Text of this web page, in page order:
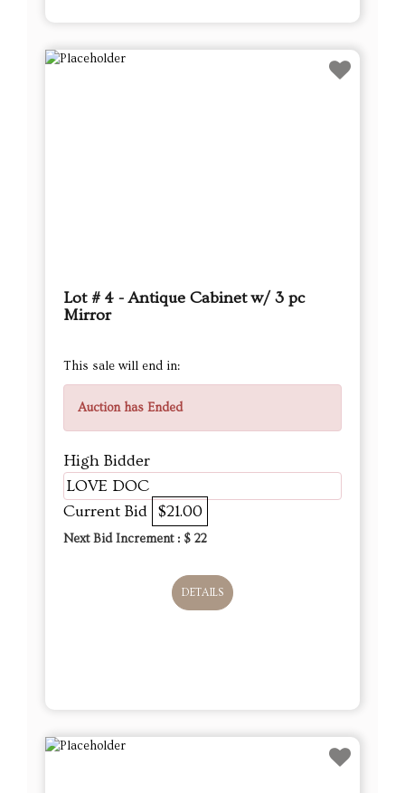
Lot # 4 - Antique Cabinet w/ 3 pc
Mirror
This sale will end in:
Auction has Ended
High Bidder
LOVE DOC
Current Bid $21.00
Next Bid Increment : $ 22
DETAILS